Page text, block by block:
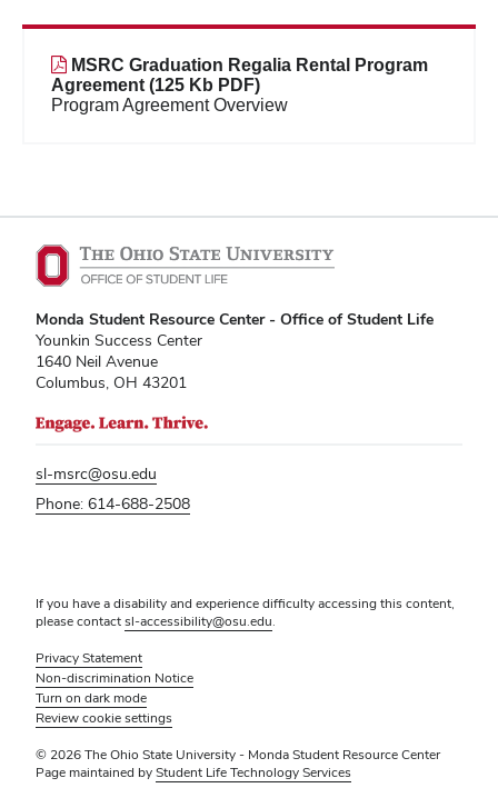
MSRC Graduation Regalia Rental Program
Agreement (125 Kb PDF)
Program Agreement Overview
Monda Student Resource Center - Office of Student Life
Younkin Success Center
1640 Neil Avenue
Columbus, OH 43201
sl-msrc@osu.edu
Phone: 614-688-2508
If you have a disability and experience difficulty accessing this content,
please contactsl-accessibility@osu.edu.
Privacy Statement
Non-discrimination Notice
Turn on dark mode
Review cookie settings
© 2026 The Ohio State University - Monda Student Resource Center
Page maintained byStudent Life Technology Services